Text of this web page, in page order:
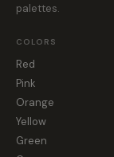
palettes.
COLORS
Red
Pink
Orange
Yellow
Green